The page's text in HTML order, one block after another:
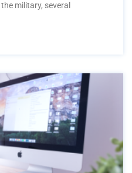
military, several